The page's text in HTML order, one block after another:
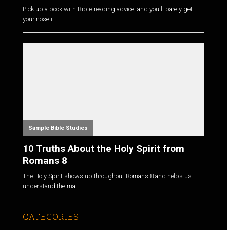
Pick up a book with Bible-reading advice, and you'll barely get
your nose i...
Sample Bible Studies
10 Truths About the Holy Spirit from
Romans 8
The Holy Spirit shows up throughout Romans 8and helps us
understand the ma...
CATEGORIES